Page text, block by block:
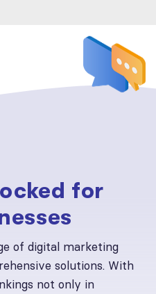
for
of digital marketing
solutions. With
not only in